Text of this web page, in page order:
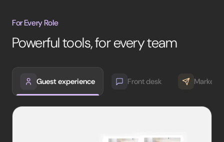
For Every Role
Powerful tools, for every team
Guest experience Front desk